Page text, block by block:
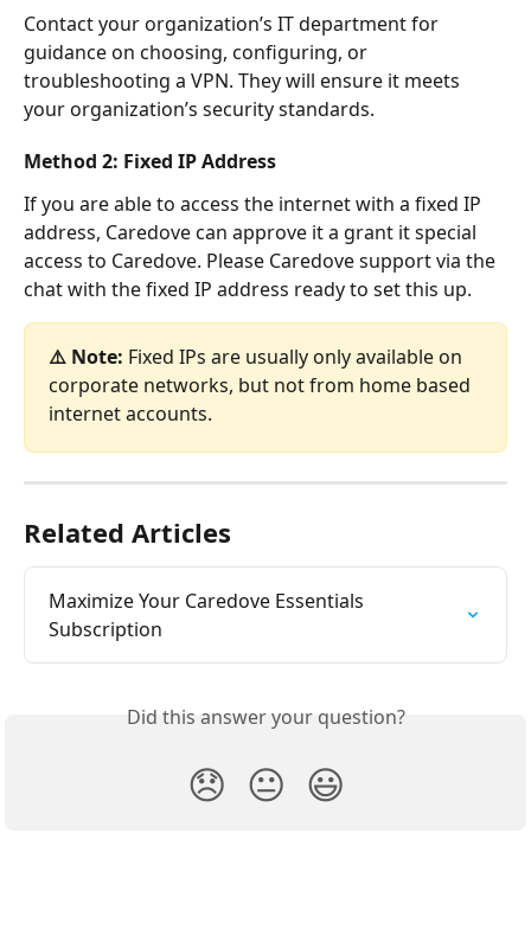
Contact your organization’s IT department for
guidance on choosing, configuring, or
troubleshooting a VPN. They will ensure it meets
your organization’s security standards.
Method 2: Fixed IP Address
If you are able to access the internet with a fixed IP
address, Caredove can approve it a grant it special
access to Caredove. Please Caredove support via the
chat with the fixed IP address ready to set this up.
⚠️ Note: Fixed IPs are usually only available on
corporate networks, but not from home based
internet accounts.
Related Articles
Maximize Your Caredove Essentials
Subscription
Did this answer your question?
😞 😐 😃